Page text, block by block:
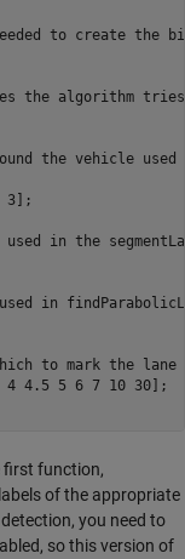
to create the
the algorithm
the vehicle used
3];
in the
in
to mark the lane
4.5 5 6 7 10 30];
first function,
of the appropriate
you need to
so this version of